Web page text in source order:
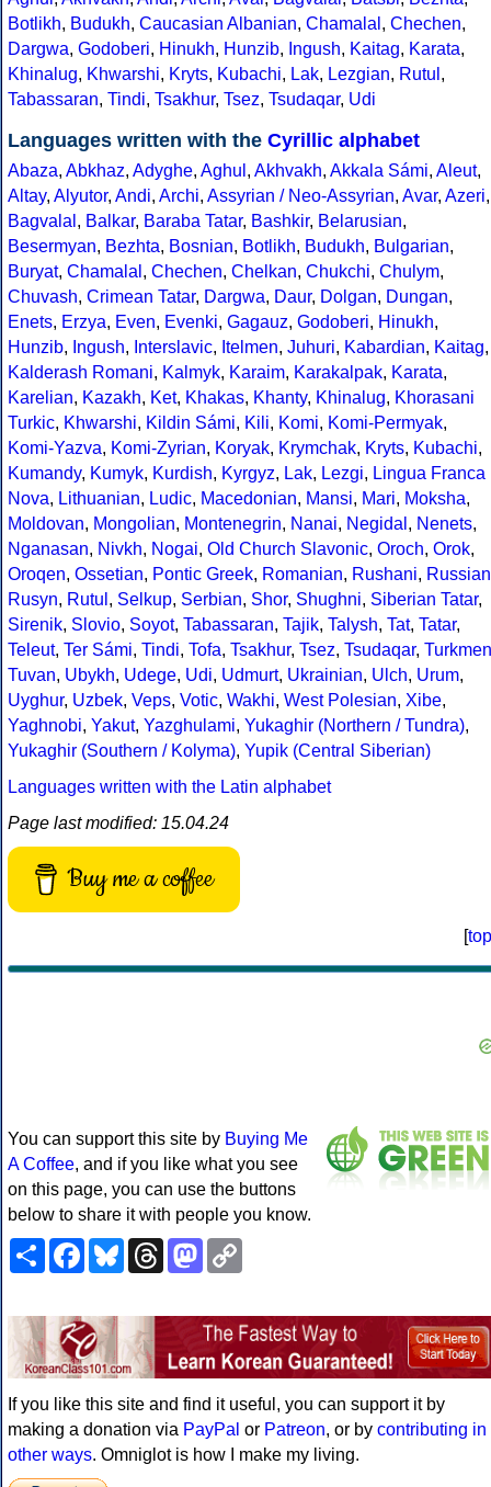
Botlikh, Budukh, Caucasian Albanian, Chamalal , Chechen,
Dargwa, Godoberi, Hinukh, Hunzib, Ingush, Kaitag, Karata,
Khinalug, Khwarshi, Kryts, Kubachi, Lak, Lezgian, Rutul ,
Tabassaran, Tindi, Tsakhur, Tsez, Tsudaqar, Udi
Languages written with the Cyrillic alphabet
Abaza, Abkhaz, Adyghe, Aghul , Akhvakh, Akkala Sámi, Aleut,
Altay, Alyutor, Andi, Archi, Assyrian / Neo-Assyrian, Avar, Azeri,
Bagvalal , Balkar, Baraba Tatar, Bashkir, Belarusian,
Besermyan, Bezhta, Bosnian, Botlikh, Budukh, Bulgarian,
Buryat, Chamalal , Chechen, Chelkan, Chukchi, Chulym,
Chuvash, Crimean Tatar, Dargwa, Daur, Dolgan, Dungan,
Enets, Erzya, Even, Evenki, Gagauz, Godoberi, Hinukh,
Hunzib, Ingush, Interslavic, Itelmen, Juhuri, Kabardian, Kaitag,
Kalderash Romani, Kalmyk, Karaim, Karakalpak, Karata,
Karelian, Kazakh, Ket, Khakas, Khanty, Khinalug, Khorasani
Turkic, Khwarshi, Kildin Sámi, Kili, Komi, Komi-Permyak,
Komi-Yazva, Komi-Zyrian, Koryak, Krymchak, Kryts, Kubachi,
Kumandy, Kumyk, Kurdish, Kyrgyz, Lak, Lezgi, Lingua Franca
Nova, Lithuanian, Ludic, Macedonian, Mansi, Mari, Moksha,
Moldovan, Mongolian, Montenegrin, Nanai, Negidal , Nenets,
Nganasan, Nivkh, Nogai, Old Church Slavonic, Oroch, Orok,
Oroqen, Ossetian, Pontic Greek, Romanian, Rushani, Russian
Rusyn, Rutul , Selkup, Serbian, Shor, Shughni, Siberian Tatar,
Sirenik, Slovio, Soyot, Tabassaran, Tajik, Talysh, Tat, Tatar,
Teleut, Ter Sámi, Tindi, Tofa, Tsakhur, Tsez, Tsudaqar, Turkmen
Tuvan, Ubykh, Udege, Udi, Udmurt, Ukrainian, Ulch, Urum,
Uyghur, Uzbek, Veps, Votic, Wakhi, West Polesian, Xibe,
Yaghnobi, Yakut, Yazghulami, Yukaghir (Northern / Tundra),
Yukaghir (Southern / Kolyma), Yupik (Central Siberian)
Languages written with the Latin alphabet
Page last modified: 15.04.24
Buy me a coffee
[top
You can support this site by Buying Me
A Coffee, and if you like what you see
on this page, you can use the buttons
below to share it with people you know.
ShareFacebookBlueskyThreadsMastodon
If you like this site and find it useful, you can support it by
making a donation via PayPal or Patreon, or by contributing in
other ways. Omniglot is how I make my living.